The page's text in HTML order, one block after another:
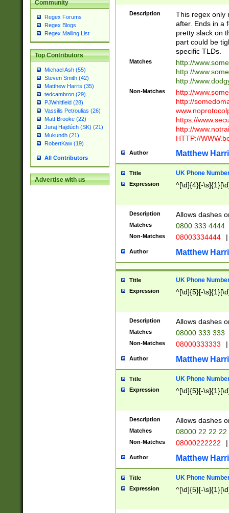
Community
Regex Forums
Regex Blogs
Regex Mailing List
Top Contributors
Michael Ash (55)
Steven Smith (42)
Matthew Harris (35)
tedcambron (29)
PJWhitfield (28)
Vassilis Petroulias (26)
Matt Brooke (22)
Juraj Hajdúch (SK) (21)
Mukundh (21)
RobertKaw (19)
All Contributors
Advertise with us
Description
This regex only
after. Ends in a
pretty slack on
part could be
specific TLDs.
Matches
http://
http://
http://
Non-Matches
http://
http://
https://
http://
HTTP://
Author Matthew
Title UK Phone
Expression ^[\d]{4}[-
Description Allows dashes
Matches 0800 333 4444
Non-Matches 08003334444 |
Author Matthew
Title UK Phone
Expression ^[\d]{5}[-
Description Allows dashes
Matches 08000 333 333
Non-Matches 08000333333 |
Author Matthew
Title UK Phone
Expression ^[\d]{5}[-
Description Allows dashes
Matches 08000 22 22 22
Non-Matches 08000222222 |
Author Matthew
Title UK Phone
Expression ^[\d]{5}[-